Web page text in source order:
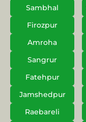
Sambhal
Firozpur
Amroha
Sangrur
Fatehpur
Jamshedpur
Raebareli